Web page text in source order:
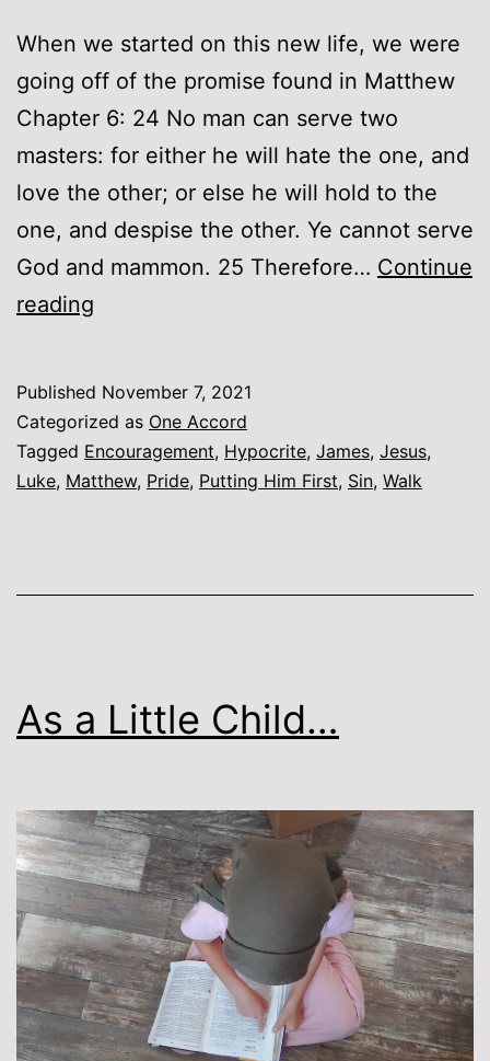
When we started on this new life, we were
going off of the promise found in Matthew
Chapter 6: 24 No man can serve two
masters: for either he will hate the one, and
love the other; or else he will hold to the
one, and despise the other. Ye cannot serve
God and mammon. 25 Therefore… Continue
reading
Published November 7, 2021
Categorized as One Accord
Tagged Encouragement, Hypocrite, James, Jesus,
Luke, Matthew, Pride, Putting Him First, Sin, Walk
As a Little Child…